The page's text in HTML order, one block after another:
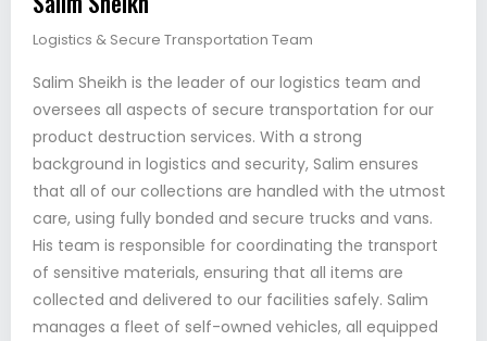
Logistics & Secure Transportation Team
Salim Sheikh is the leader of our logistics team and
oversees all aspects of secure transportation for our
product destruction services. With a strong
background in logistics and security, Salim ensures
that all of our collections are handled with the utmost
care, using fully bonded and secure trucks and vans.
His team is responsible for coordinating the transport
of sensitive materials, ensuring that all items are
collected and delivered to our facilities safely. Salim
manages a fleet of self-owned vehicles, all equipped